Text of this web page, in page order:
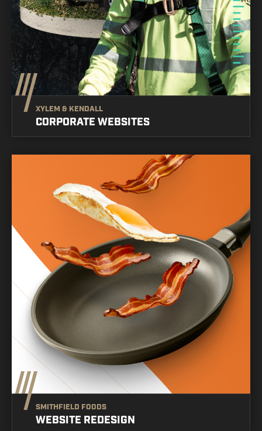
XYLEM & KENDALL
CORPORATE WEBSITES
SMITHFIELD FOODS
WEBSITE REDESIGN